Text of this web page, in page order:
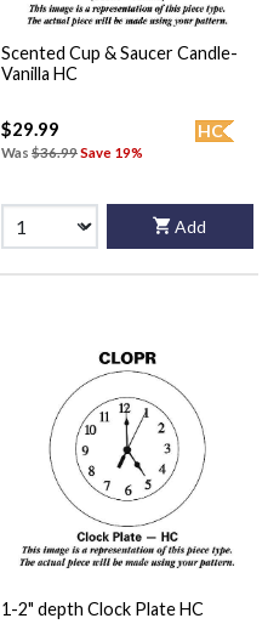
Scented Cup & Saucer Candle-
Vanilla HC
HC
$29.99
Was $36.99Save 19%
Add
1-2" depth Clock Plate HC